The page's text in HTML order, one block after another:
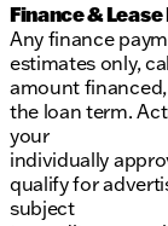
Finance &
Any finance
estimates only,
amount
the loan term.
your
individually
qualify for
subject